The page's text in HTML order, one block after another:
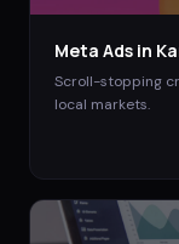
Meta Ads in
Scroll-stopping
local markets.